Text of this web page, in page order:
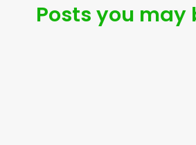
Posts you